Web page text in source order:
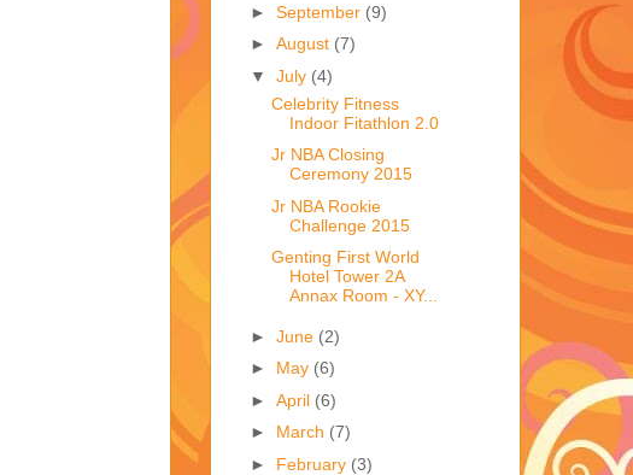
► September (9)
► August (7)
▼ July (4)
Celebrity Fitness
Indoor Fitathlon 2.0
Jr NBA Closing
Ceremony 2015
Jr NBA Rookie
Challenge 2015
Genting First World
Hotel Tower 2A
Annax Room - XY...
► June (2)
► May (6)
► April (6)
► March (7)
► February (3)